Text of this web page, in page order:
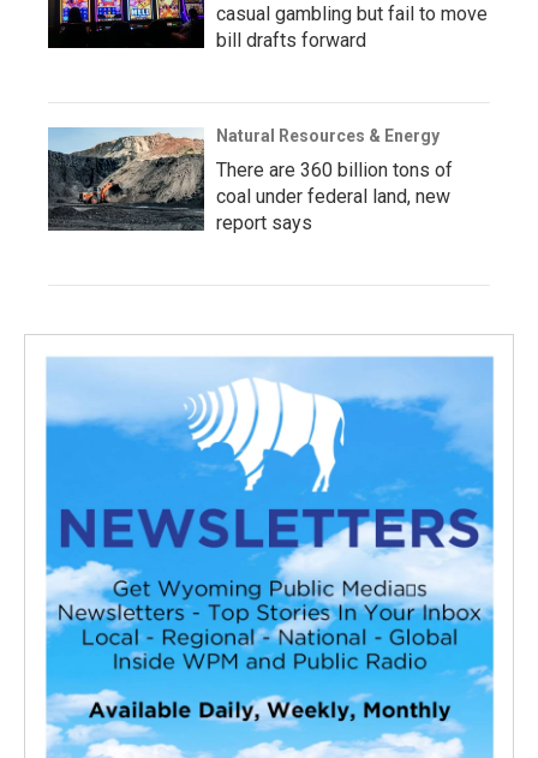
casual gambling but fail to move
bill drafts forward
Natural Resources & Energy
There are 360 billion tons of
coal under federal land, new
report says